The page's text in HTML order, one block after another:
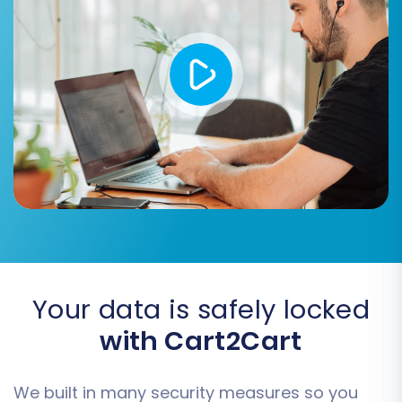
Once you are satisfied with the demo results,
proceed with the full migration. This will transfer
all selected data from your Miva Merchant
CSVs to your Magento store. Consider adding
Migration Insurance to your plan, which offers
additional remigrations and support, providing
peace of mind during this critical transition. You
Your data is safely locked
with Cart2Cart
We built in many security measures so you